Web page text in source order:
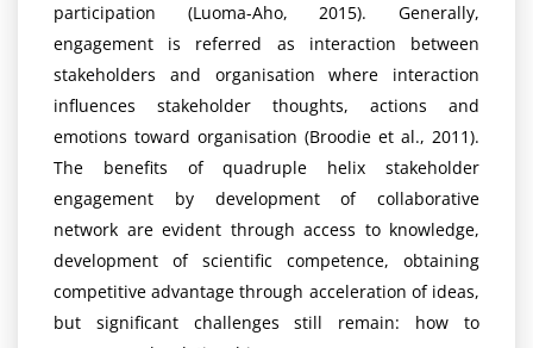
participation (Luoma-Aho, 2015). Generally,
engagement is referred as interaction between
stakeholders and organisation where interaction
influences stakeholder thoughts, actions and
emotions toward organisation (Broodie et al., 2011).
The benefits of quadruple helix stakeholder
engagement by development of collaborative
network are evident through access to knowledge,
development of scientific competence, obtaining
competitive advantage through acceleration of ideas,
but significant challenges still remain: how to